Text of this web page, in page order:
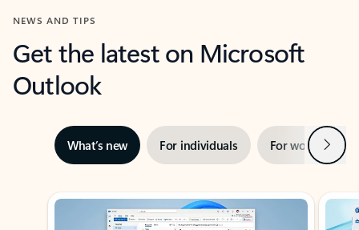
NEWS AND TIPS
Get the latest on Microsoft
Outlook
What’s new For individuals For work Next
Showing slide 1 of 3